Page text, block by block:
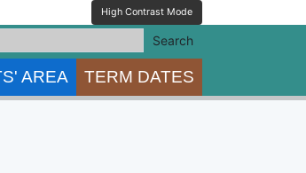
High Contrast Mode
Search
AREA TERM DATES